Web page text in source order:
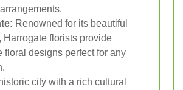
Renowned for its beautiful
Harrogate florists provide
floral designs perfect for any
city with a rich cultural